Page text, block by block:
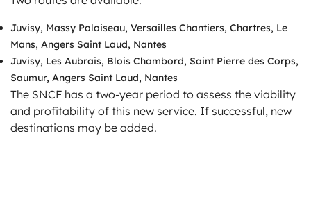
Juvisy, Massy Palaiseau, Versailles Chantiers, Chartres, Le
Mans, Angers Saint Laud, Nantes
Juvisy, Les Aubrais, Blois Chambord, Saint Pierre des Corps,
Saumur, Angers Saint Laud, Nantes
The SNCF has a two-year period to assess the viability
and profitability of this new service. If successful, new
destinations may be added.